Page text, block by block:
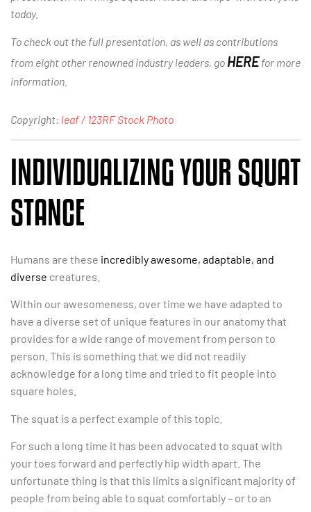
today.
To check out the full presentation, as well as contributions
from eight other renowned industry leaders, go HEREfor more
information.
Copyright: leaf / 123RF Stock Photo
INDIVIDUALIZING YOUR SQUAT
STANCE
Humans are these incredibly awesome, adaptable, and
diverse creatures.
Within our awesomeness, over time we have adapted to
have a diverse set of unique features in our anatomy that
provides for a wide range of movement from person to
person. This is something that we did not readily
acknowledge for a long time and tried to fit people into
square holes.
The squat is a perfect example of this topic.
For such a long time it has been advocated to squat with
your toes forward and perfectly hip width apart. The
unfortunate thing is that this limits a significant majority of
people from being able to squat comfortably – or to an